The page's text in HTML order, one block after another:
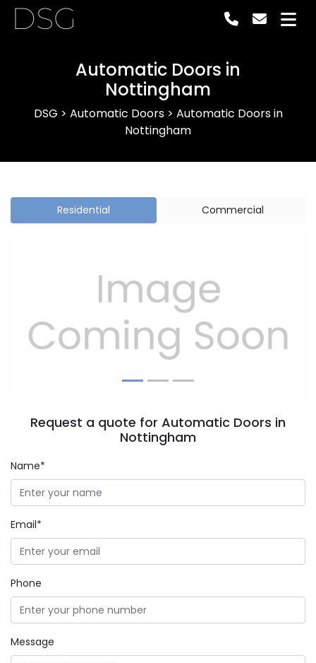
DSG
Automatic Doors in
Nottingham
DSG > Automatic Doors> Automatic Doors in
Nottingham
Residential Commercial
Previous Next
Request a quote for Automatic Doors in
Nottingham
Name*
Email*
Phone
Message